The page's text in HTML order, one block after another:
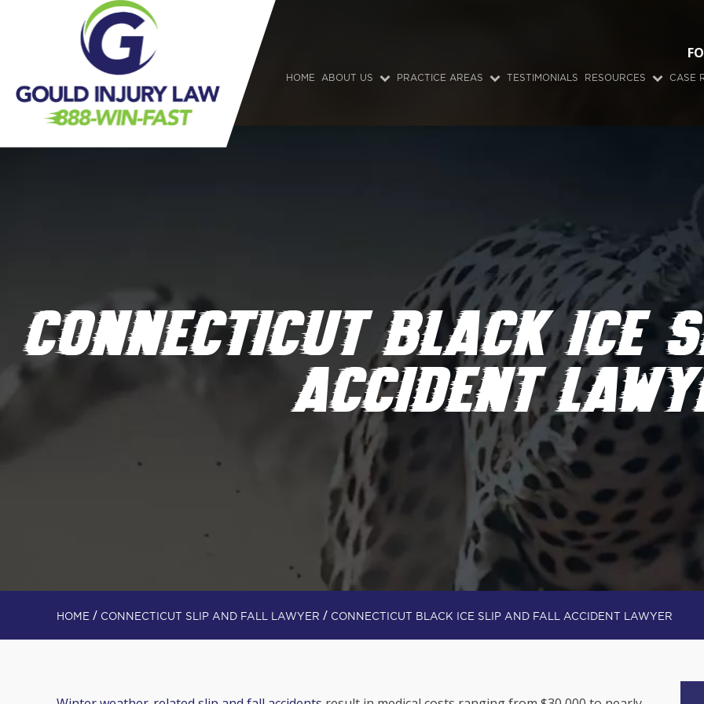
HOME ABOUT US PRACTICE AREAS TESTIMONIALS RESOURCES CASE
CONNECTICUT BLACK ICE
ACCIDENT
HOME / CONNECTICUT SLIP AND FALL LAWYER / CONNECTICUT BLACK ICE SLIP AND FALL ACCIDENT LAWYER